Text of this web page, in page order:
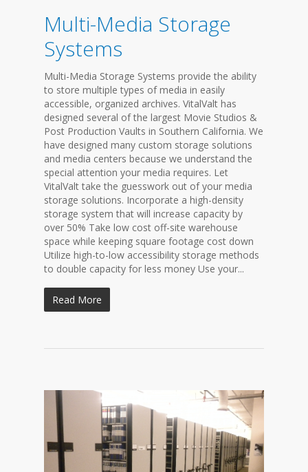
Multi-Media Storage
Systems
Multi-Media Storage Systems provide the ability
to store multiple types of media in easily
accessible, organized archives. VitalValt has
designed several of the largest Movie Studios &
Post Production Vaults in Southern California. We
have designed many custom storage solutions
and media centers because we understand the
special attention your media requires. Let
VitalValt take the guesswork out of your media
storage solutions. Incorporate a high-density
storage system that will increase capacity by
over 50% Take low cost off-site warehouse
space while keeping square footage cost down
Utilize high-to-low accessibility storage methods
to double capacity for less money Use your...
Read More